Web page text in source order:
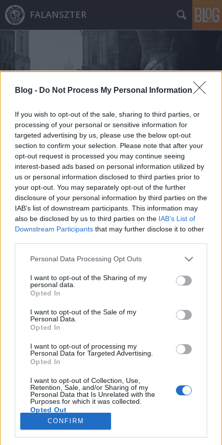
Blog - Do Not Process My Personal Information
If you wish to opt-out of the sale, sharing to third parties, or
processing of your personal or sensitive information for
targeted advertising by us, please use the below opt-out
section to confirm your selection. Please note that after your
opt-out request is processed you may continue seeing
interest-based ads based on personal information utilized by
us or personal information disclosed to third parties prior to
your opt-out. You may separately opt-out of the further
disclosure of your personal information by third parties on the
IAB’s list of downstream participants. This information may
also be disclosed by us to third parties on the IAB’s List of
Downstream Participants that may further disclose it to other
Please note that this website/app uses one or more Google
not limited to your visit or usage behaviour. You may click to
grant or deny consent to Google and its third-party tags to
use your data for below specified purposes in below Google
consent section.
Personal Data Processing Opt Outs
I want to opt-out of the Sharing of my
personal data.
Opted In
I want to opt-out of the Sale of my
Personal Data.
Opted In
I want to opt-out of processing my
Personal Data for Targeted Advertising.
Opted In
I want to opt-out of Collection, Use,
Retention, Sale, and/or Sharing of my
Personal Data that Is Unrelated with the
Purposes for which it was collected.
Opted Out
Google consents
CONFIRM
FALANSZTER
Titkos bunkerrendszer a Fiumei úti
temető és a II. János Pál pápa tér
között
donkanyar•2020. december 08.
Az egykori MDP-pártház jól bejárható föld alatti
összeköttetésben állt az Erkel Színházzal, a metróval,
is.Kutatóásás a Munkásmozgalmi Pantheon előtti
egyik posztamensnek tűnő építménynél. (Fotó:
Jamrik Levente/Falanszter.blog.hu)